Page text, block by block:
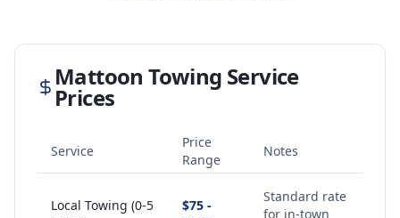
Mattoon Towing Service
Prices
Service
Price
Range
Notes
Local Towing (0-5
$75 -
Standard rate
for in-town